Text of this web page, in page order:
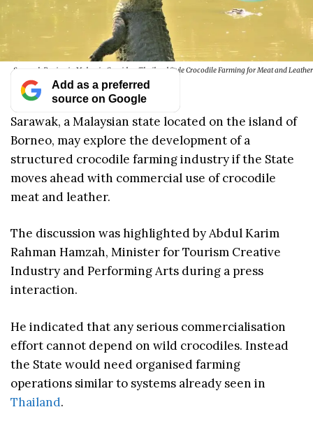
Sarawak Region in Malaysia Considers Thailand Style Crocodile Farming for Meat and Leather
Add as a preferred
source on Google
Sarawak, a Malaysian state located on the island of
Borneo, may explore the development of a
structured crocodile farming industry if the State
moves ahead with commercial use of crocodile
meat and leather.
The discussion was highlighted by Abdul Karim
Rahman Hamzah, Minister for Tourism Creative
Industry and Performing Arts during a press
interaction.
He indicated that any serious commercialisation
effort cannot depend on wild crocodiles. Instead
the State would need organised farming
operations similar to systems already seen in
Thailand.